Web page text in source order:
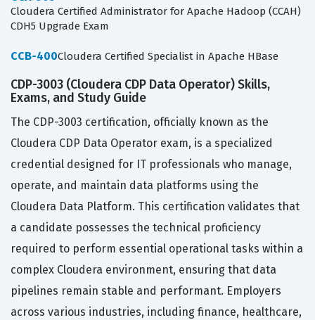
Cloudera Certified Administrator for Apache Hadoop (CCAH)
CDH5 Upgrade Exam
CCB-400Cloudera Certified Specialist in Apache HBase
CDP-3003 (Cloudera CDP Data Operator) Skills,
Exams, and Study Guide
The CDP-3003 certification, officially known as the
Cloudera CDP Data Operator exam, is a specialized
credential designed for IT professionals who manage,
operate, and maintain data platforms using the
Cloudera Data Platform. This certification validates that
a candidate possesses the technical proficiency
required to perform essential operational tasks within a
complex Cloudera environment, ensuring that data
pipelines remain stable and performant. Employers
across various industries, including finance, healthcare,